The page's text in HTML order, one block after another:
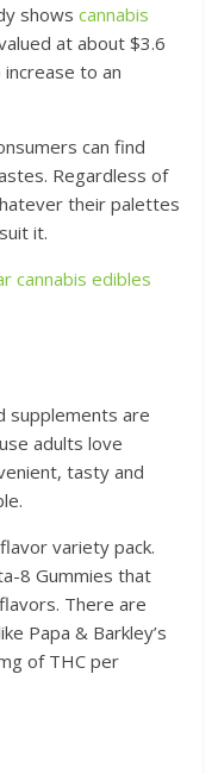
showscannabis
at about $3.6
to an
can find
Regardless of
their palettes
it.
cannabis edibles
supplements are
adults love
tasty and
variety pack.
8 Gummies that
There are
Papa & Barkley’s
of THC per